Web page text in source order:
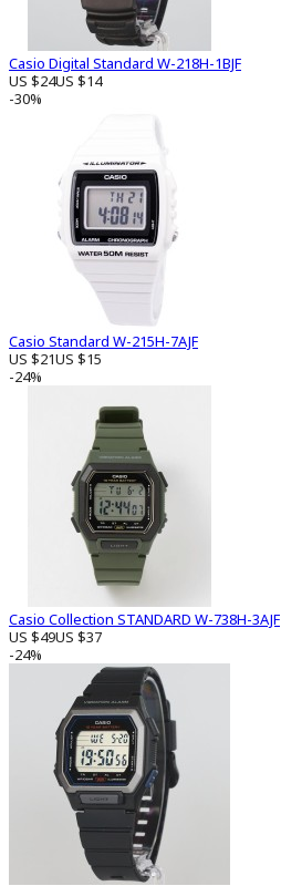
Casio Digital Standard W-218H-1BJF
US $24US $14
-30%
Casio Standard W-215H-7AJF
US $21US $15
-24%
Casio Collection STANDARD W-738H-3AJF
US $49US $37
-24%